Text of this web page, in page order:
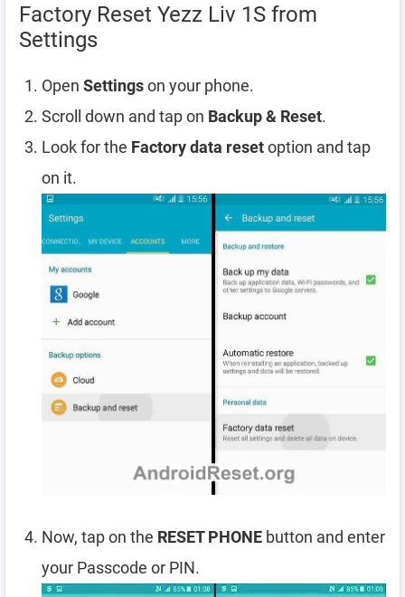
Factory Reset Yezz Liv 1S from
Settings
Open Settingson your phone.
Scroll down and tap on Backup & Reset.
Look for the Factory data resetoption and tap
on it.
Now, tap on the RESET PHONE button and enter
your Passcode or PIN.